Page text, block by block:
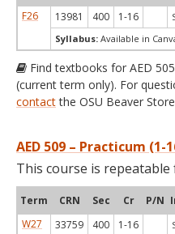
F26
13981 400 1-16
Syllabus: Available in
Find textbooks for AED
(current term only). For
contactthe OSU Beaver
AED 509 – Practicum (1-
This course is
Term CRN Sec Cr P/N
W27
33759 400 1-16